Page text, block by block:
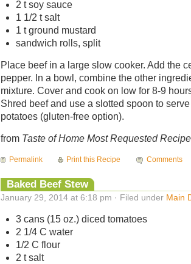
2 t soy sauce
1 1/2 t salt
1 t ground mustard
sandwich rolls, split
Place beef in a large slow cooker. Add the
pepper. In a bowl, combine the other
mixture. Cover and cook on low for 8-9
Shred beef and use a slotted spoon to
potatoes (gluten-free option).
from Taste of Home Most Requested
Permalink Print this Recipe Comments
Baked Beef Stew
January 29, 2014 at 6:18 pm · Filed under Main
3 cans (15 oz.) diced tomatoes
2 1/4 C water
1/2 C flour
2 t salt